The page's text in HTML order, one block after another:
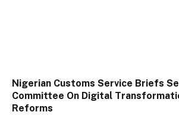
Nigerian Customs Service Briefs
Committee On Digital
Reforms